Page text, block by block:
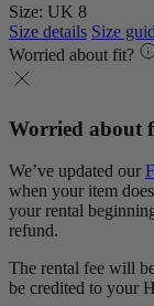
Size: UK 8
Size details Size
Worried about fit?
Worried about
We’ve updated our
when your item
your rental
refund.
The rental fee will
be credited to your